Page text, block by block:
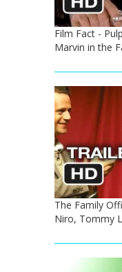
Film Fact -
Marvin in the
The Family
Niro, Tommy